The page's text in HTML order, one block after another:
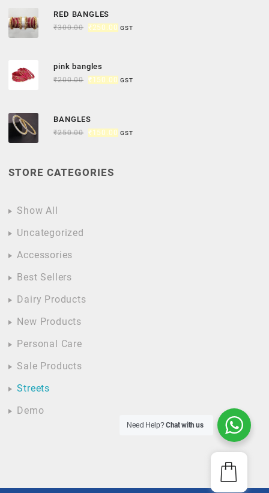
RED BANGLES
₹300.00 ₹250.00 GST
pink bangles
₹200.00 ₹150.00 GST
BANGLES
₹250.00 ₹150.00 GST
STORE CATEGORIES
Show All
Uncategorized
Accessories
Best Sellers
Dairy Products
New Products
Personal Care
Sale Products
Streets
Demo
Need Help?Chat with us